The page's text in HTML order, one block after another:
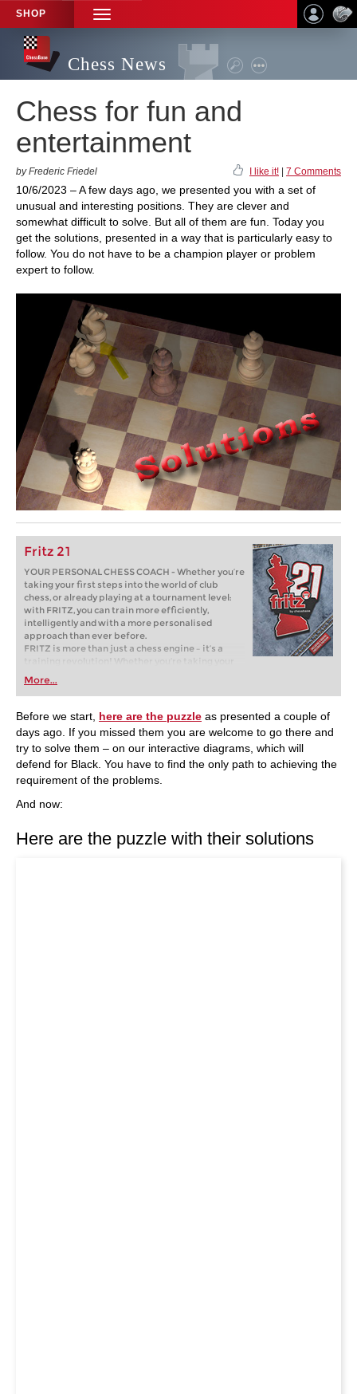
SHOP
TOGGLE
NAVIGATION
Chess News
Chess for fun and
entertainment
by Frederic Friedel I like it! 7 Comments
10/6/2023 – A few days ago, we presented you with a set of
unusual and interesting positions. They are clever and
somewhat difficult to solve. But all of them are fun. Today you
get the solutions, presented in a way that is particularly easy to
follow. You do not have to be a champion player or problem
expert to follow.
Fritz 21
YOUR PERSONAL CHESS COACH - Whether you’re
taking your first steps into the world of club
chess, or already playing at a tournament level:
with FRITZ, you can train more efficiently,
intelligently and with a more personalised
approach than ever before.
FRITZ is more than just a chess engine – it’s a
training revolution! Whether you’re taking your
first steps into the world of club chess, or already
playing at a tournament level: with FRITZ, you can
train more efficiently, intelligently and with a
more personalised approach than ever before.
More...
Before we start, here are the puzzle as presented a couple of
days ago. If you missed them you are welcome to go there and
try to solve them – on our interactive diagrams, which will
defend for Black. You have to find the only path to achieving the
requirement of the problems.
And now:
Here are the puzzle with their solutions